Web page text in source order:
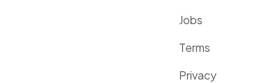
Jobs
Terms
Privacy